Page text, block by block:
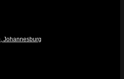
Johannesburg